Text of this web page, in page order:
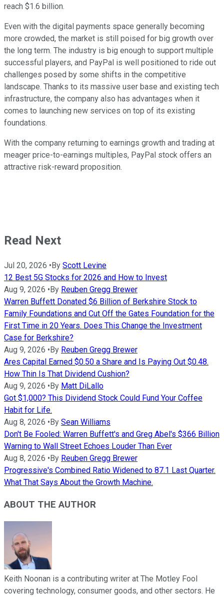
reach $1.6 billion.
Even with the digital payments space generally becoming
more crowded, the market is still poised for big growth over
the long term. The industry is big enough to support multiple
successful players, and PayPal is well positioned to ride out
challenges posed by some shifts in the competitive
landscape. Thanks to its massive user base and existing tech
infrastructure, the company also has advantages when it
comes to launching new services on top of its existing
foundations.
With the company returning to earnings growth and trading at
meager price-to-earnings multiples, PayPal stock offers an
attractive risk-reward proposition.
Read Next
Jul 20, 2026 •By Scott Levine
12 Best 5G Stocks for 2026 and How to Invest
Aug 9, 2026 •By Reuben Gregg Brewer
Warren Buffett Donated $6 Billion of Berkshire Stock to
Family Foundations and Cut Off the Gates Foundation for the
First Time in 20 Years. Does This Change the Investment
Case for Berkshire?
Aug 9, 2026 •By Reuben Gregg Brewer
Ares Capital Earned $0.50 a Share and Is Paying Out $0.48.
How Thin Is That Dividend Cushion?
Aug 9, 2026 •By Matt DiLallo
Got $1,000? This Dividend Stock Could Fund Your Coffee
Habit for Life.
Aug 8, 2026 •By Sean Williams
Don't Be Fooled: Warren Buffett's and Greg Abel's $366 Billion
Warning to Wall Street Echoes Louder Than Ever
Aug 8, 2026 •By Reuben Gregg Brewer
Progressive's Combined Ratio Widened to 87.1 Last Quarter.
What That Says About the Growth Machine.
ABOUT THE AUTHOR
Keith Noonan is a contributing writer at The Motley Fool
covering technology, consumer goods, and other sectors. He